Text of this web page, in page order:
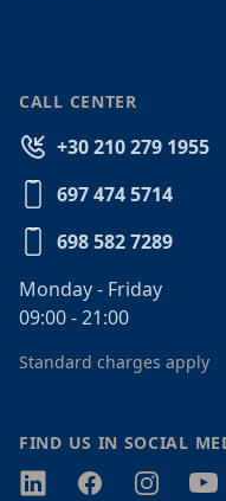
CALL CENTER
+30 210 279 1955
697 474 5714
698 582 7289
Monday - Friday
09:00 - 21:00
Standard charges apply
FIND US IN SOCIAL
TwitterFacebookInstagram